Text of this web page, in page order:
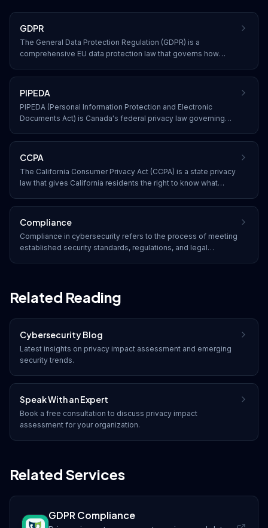
GDPR
The General Data Protection Regulation (GDPR) is a
comprehensive EU data protection law that governs how
data of EU residents, with significant penalties for non-
compliance.
PIPEDA
PIPEDA (Personal Information Protection and Electronic
Documents Act) is Canada's federal privacy law governing
personal information in the course of commercial activities.
CCPA
The California Consumer Privacy Act (CCPA) is a state privacy
law that gives California residents the right to know what
of its sale, and to receive equal service regardless of
exercising their rights.
Compliance
Compliance in cybersecurity refers to the process of meeting
established security standards, regulations, and legal
Related Reading
Cybersecurity Blog
Latest insights on privacy impact assessment and emerging
security trends.
Speak With an Expert
Book a free consultation to discuss privacy impact
assessment for your organization.
Related Services
GDPR Compliance